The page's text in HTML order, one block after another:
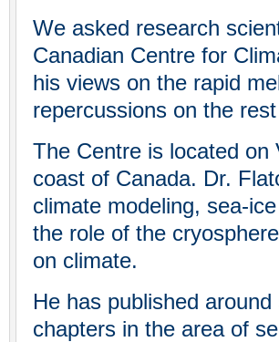
We asked research
Canadian Centre for
his views on the rapid
repercussions on the
The Centre is located on
coast of Canada. Dr.
climate modeling, sea-
the role of the
on climate.
He has published
chapters in the area of